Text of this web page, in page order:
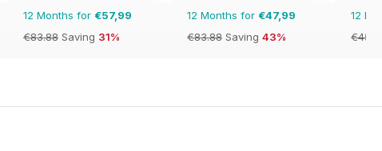
12 Months for €57,99
€83.88 Saving 31%
12 Months for €47,99
€83.88 Saving 43%
12